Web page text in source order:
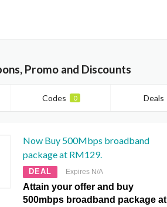
Promo and Discounts
Codes 0 Deals
Now Buy 500Mbps broadband
package at RM129.
DEAL Expires N/A
Attain your offer and buy
500mbps broadband package at